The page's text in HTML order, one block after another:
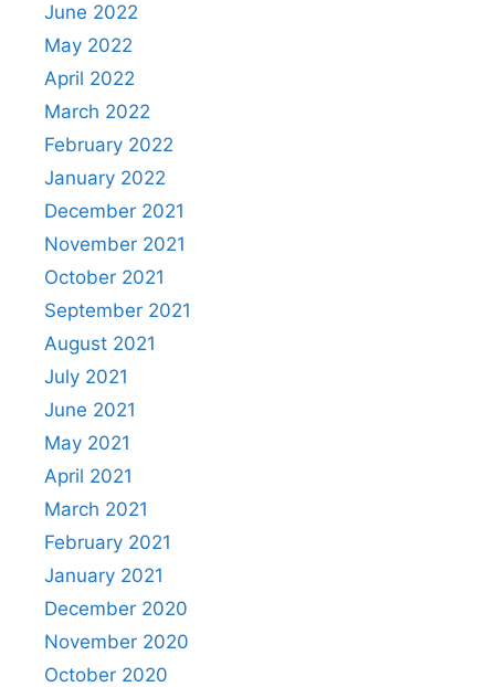
June 2022
May 2022
April 2022
March 2022
February 2022
January 2022
December 2021
November 2021
October 2021
September 2021
August 2021
July 2021
June 2021
May 2021
April 2021
March 2021
February 2021
January 2021
December 2020
November 2020
October 2020